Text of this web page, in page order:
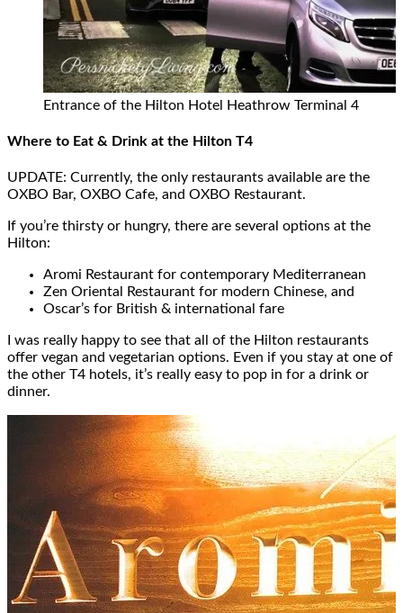
Entrance of the Hilton Hotel Heathrow Terminal 4
Where to Eat & Drink at the Hilton T4
UPDATE: Currently, the only restaurants available are the
OXBO Bar, OXBO Cafe, and OXBO Restaurant.
If you’re thirsty or hungry, there are several options at the
Hilton:
Aromi Restaurant for contemporary Mediterranean
Zen Oriental Restaurant for modern Chinese, and
Oscar’s for British & international fare
I was really happy to see that all of the Hilton restaurants
offer vegan and vegetarian options. Even if you stay at one of
the other T4 hotels, it’s really easy to pop in for a drink or
dinner.